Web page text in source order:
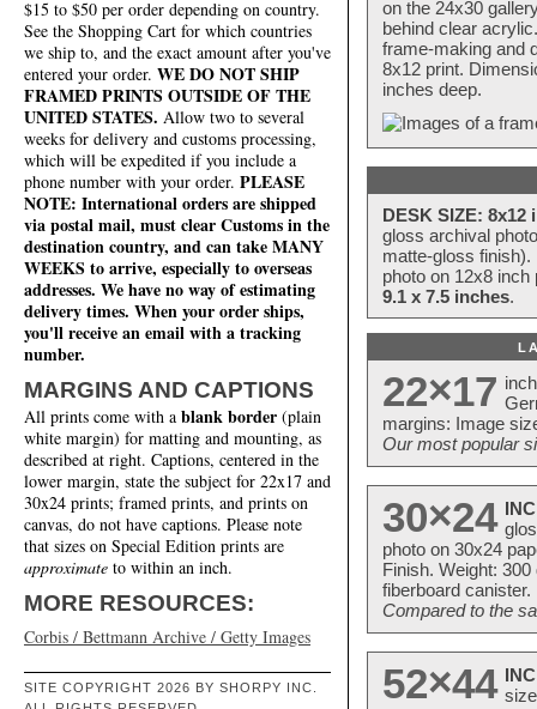
$15 to $50 per order depending on country.
See the Shopping Cart for which countries
we ship to, and the exact amount after you've
entered your order. WE DO NOT SHIP
FRAMED PRINTS OUTSIDE OF THE
UNITED STATES. Allow two to several
weeks for delivery and customs processing,
which will be expedited if you include a
phone number with your order. PLEASE
NOTE: International orders are shipped
via postal mail, must clear Customs in the
destination country, and can take MANY
WEEKS to arrive, especially to overseas
addresses. We have no way of estimating
delivery times. When your order ships,
you'll receive an email with a tracking
number.
MARGINS AND CAPTIONS
All prints come with a blank border (plain
white margin) for matting and mounting, as
described at right. Captions, centered in the
lower margin, state the subject for 22x17 and
30x24 prints; framed prints, and prints on
canvas, do not have captions. Please note
that sizes on Special Edition prints are
approximate to within an inch.
MORE RESOURCES:
Corbis / Bettmann Archive / Getty Images
SITE COPYRIGHT 2026 BY SHORPY INC.
on the 24x30
behind clear
frame-making and
8x12 print.
inches deep.
DESK SIZE: 8x12
gloss archival
matte-gloss
photo on 12x8
9.1 x 7.5 inches.
22×17
margins: Image
Our most popular
30×24
photo on 30x24
Finish. Weight:
fiberboard
Compared to the
52×44